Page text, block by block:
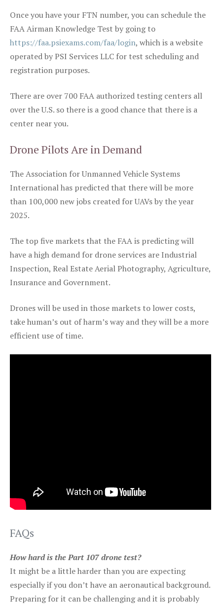
Once you have your FTN number, you can schedule the
FAA Airman Knowledge Test by going to
https://faa.psiexams.com/faa/login, which is a website
operated by PSI Services LLC for test scheduling and
registration purposes.
There are over 700 FAA authorized testing centers all
over the U.S. so there is a good chance that there is a
center near you.
Drone Pilots Are in Demand
The Association for Unmanned Vehicle Systems
International has predicted that there will be more
than 100,000 new jobs created for UAVs by the year
2025.
The top five markets that the FAA is predicting will
have a high demand for drone services are Industrial
Inspection, Real Estate Aerial Photography, Agriculture,
Insurance and Government.
Drones will be used in those markets to lower costs,
take human’s out of harm’s way and they will be a more
efficient use of time.
FAQs
How hard is the Part 107 drone test?
It might be a little harder than you are expecting
especially if you don’t have an aeronautical background.
Preparing for it can be challenging and it is probably